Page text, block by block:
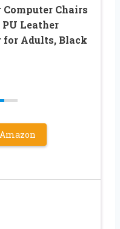
Chairs
Leather
for Adults, Black